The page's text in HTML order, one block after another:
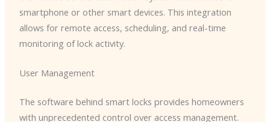
smartphone or other smart devices. This integration
allows for remote access, scheduling, and real-time
monitoring of lock activity.
User Management
The software behind smart locks provides homeowners
with unprecedented control over access management.